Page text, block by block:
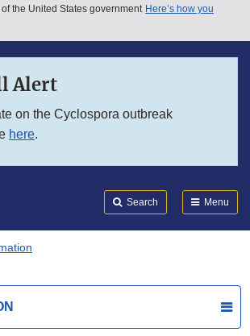
menu
the United States government Here’s how you
Alert
on the Cyclospora outbreak
here.
Search Menu